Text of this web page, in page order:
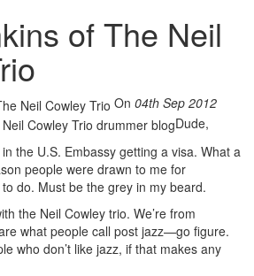
of The Neil
On 04th Sep 2012
Dude,
the U.S. Embassy getting a visa. What a
people were drawn to me for
do. Must be the grey in my beard.
the Neil Cowley trio. We’re from
what people call post jazz—go figure.
who don’t like jazz, if that makes any